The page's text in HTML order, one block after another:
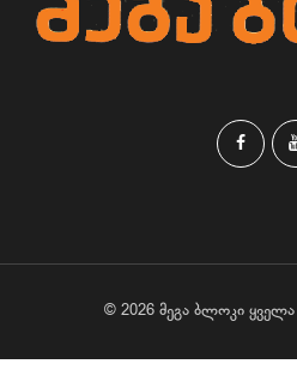
© 2026 მეგა ბლოკი